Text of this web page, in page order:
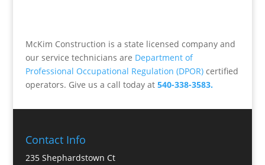
McKim Construction is a state licensed company and
our service technicians are Department of
Professional Occupational Regulation (DPOR)certified
operators. Give us a call today at 540-338-3583.
Contact Info
235 Shephardstown Ct